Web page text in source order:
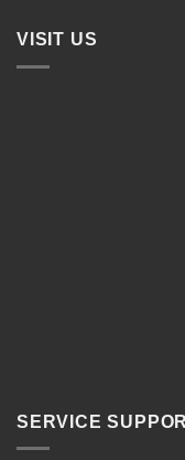
VISIT US
SERVICE